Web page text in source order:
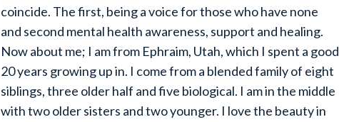
coincide. The first, being a voice for those who have none
and second mental health awareness, support and healing.
Now about me; I am from Ephraim, Utah, which I spent a good
20 years growing up in. I come from a blended family of eight
siblings, three older half and five biological. I am in the middle
with two older sisters and two younger. I love the beauty in